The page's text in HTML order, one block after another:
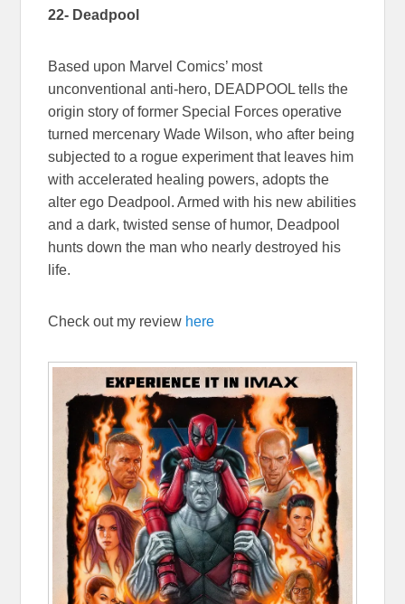
22- Deadpool
Based upon Marvel Comics’ most
unconventional anti-hero, DEADPOOL tells the
origin story of former Special Forces operative
turned mercenary Wade Wilson, who after being
subjected to a rogue experiment that leaves him
with accelerated healing powers, adopts the
alter ego Deadpool. Armed with his new abilities
and a dark, twisted sense of humor, Deadpool
hunts down the man who nearly destroyed his
life.
Check out my review here